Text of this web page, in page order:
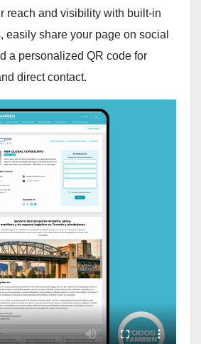
reach and visibility with built-in
easily share your page on social
a personalized QR code for
direct contact.